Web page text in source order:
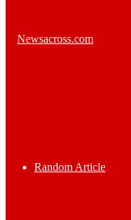
Random Article